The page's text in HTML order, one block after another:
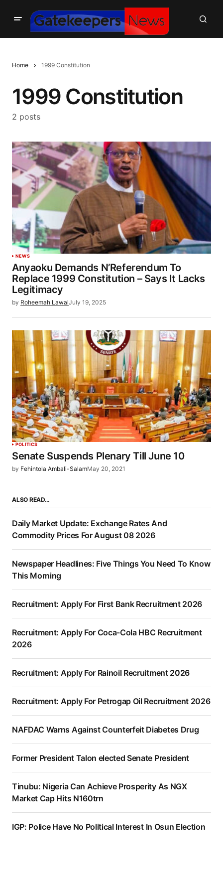
Home 1999 Constitution
1999 Constitution
2 posts
NEWS
Anyaoku Demands N’Referendum To
Replace 1999 Constitution – Says It Lacks
Legitimacy
by Roheemah LawalJuly 19, 2025
POLITICS
Senate Suspends Plenary Till June 10
by Fehintola Ambali-SalamMay 20, 2021
ALSO READ…
Daily Market Update: Exchange Rates And
Commodity Prices For August 08 2026
Newspaper Headlines: Five Things You Need To Know
This Morning
Recruitment: Apply For First Bank Recruitment 2026
Recruitment: Apply For Coca-Cola HBC Recruitment
2026
Recruitment: Apply For Rainoil Recruitment 2026
Recruitment: Apply For Petrogap Oil Recruitment 2026
NAFDAC Warns Against Counterfeit Diabetes Drug
Former President Talon elected Senate President
Tinubu: Nigeria Can Achieve Prosperity As NGX
Market Cap Hits N160trn
IGP: Police Have No Political Interest In Osun Election